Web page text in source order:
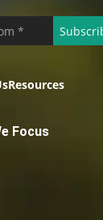
Resources
Focus